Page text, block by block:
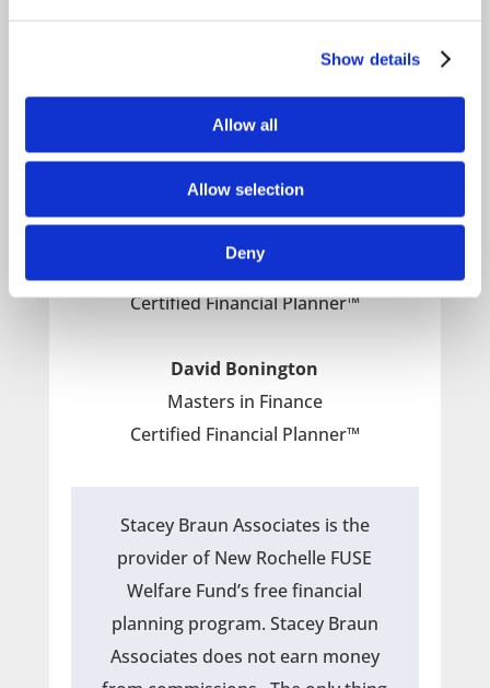
Show details
Allow all
Allow selection
Deny
Certified Financial Planner™
IRS Enrolled Agent
Certified Financial Planner™
David Bonington
Masters in Finance
Certified Financial Planner™
Stacey Braun Associates is the
provider of New Rochelle FUSE
Welfare Fund’s free financial
planning program. Stacey Braun
Associates does not earn money